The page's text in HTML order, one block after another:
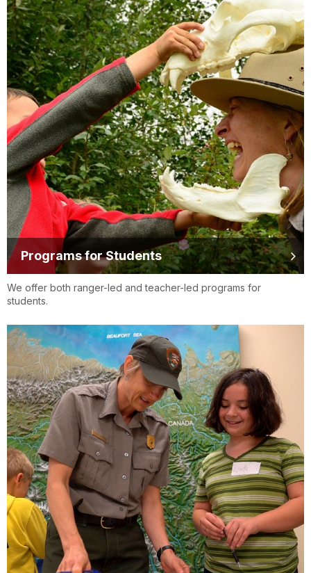
Programs for Students
We offer both ranger-led and teacher-led programs for
students.